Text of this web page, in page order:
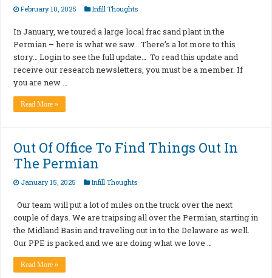
February 10, 2025 Infill Thoughts
In January, we toured a large local frac sand plant in the
Permian – here is what we saw… There’s a lot more to this
story… Login to see the full update… To read this update and
receive our research newsletters, you must be a member. If
you are new …
Read More »
Out Of Office To Find Things Out In
The Permian
January 15, 2025 Infill Thoughts
Our team will put a lot of miles on the truck over the next
couple of days. We are traipsing all over the Permian, starting in
the Midland Basin and traveling out in to the Delaware as well.
Our PPE is packed and we are doing what we love …
Read More »